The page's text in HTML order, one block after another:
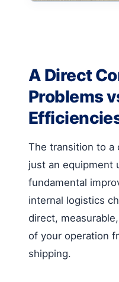
A Direct
Problems
The transition to a
just an equipment
fundamental
internal logistics
direct,
of your operation
shipping.